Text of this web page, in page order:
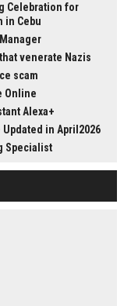
Celebration for
in Cebu
venerate Nazis
scam
Online
Alexa+
in April2026
Specialist